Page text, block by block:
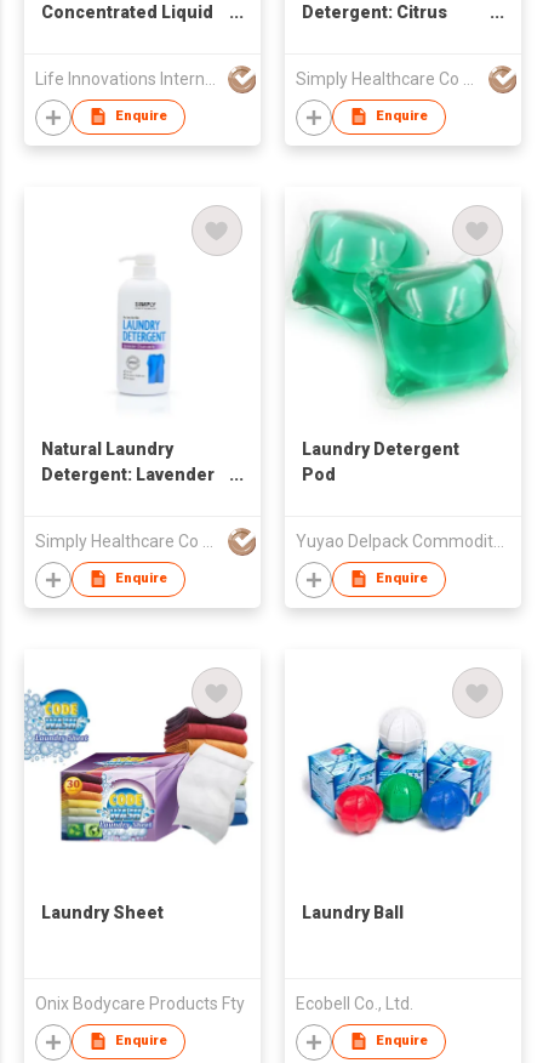
Concentrated Liquid
Enquire
Detergent: Citrus
Enquire
Natural Laundry
Detergent: Lavender
Enquire
Laundry Detergent
Pod
Yuyao Delpack Commodity Co., Ltd.
Enquire
Laundry Sheet
Onix Bodycare Products Fty
Enquire
Laundry Ball
Ecobell Co., Ltd.
Enquire